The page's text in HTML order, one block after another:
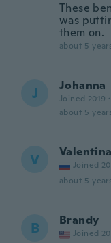
These
was
them on.
about 5
J Johanna
Joined 2019 ·
about 5
V Valentina
Joined
about 5
B Brandy
Joined